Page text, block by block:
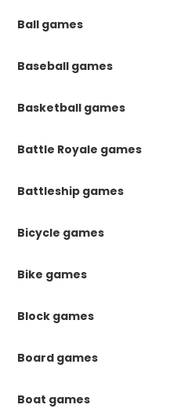
Ball games
Baseball games
Basketball games
Battle Royale games
Battleship games
Bicycle games
Bike games
Block games
Board games
Boat games